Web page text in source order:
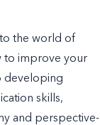
the world of
to improve your
developing
skills,
and perspective-